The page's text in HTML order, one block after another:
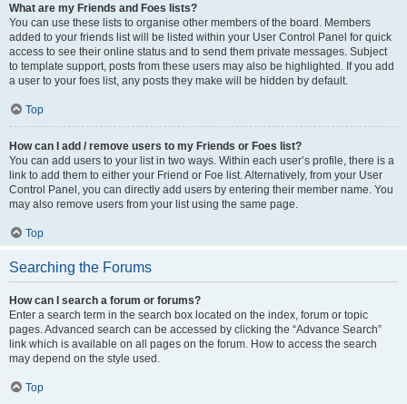
What are my Friends and Foes lists?
You can use these lists to organise other members of the board. Members
added to your friends list will be listed within your User Control Panel for quick
access to see their online status and to send them private messages. Subject
to template support, posts from these users may also be highlighted. If you add
a user to your foes list, any posts they make will be hidden by default.
Top
How can I add / remove users to my Friends or Foes list?
You can add users to your list in two ways. Within each user’s profile, there is a
link to add them to either your Friend or Foe list. Alternatively, from your User
Control Panel, you can directly add users by entering their member name. You
may also remove users from your list using the same page.
Top
Searching the Forums
How can I search a forum or forums?
Enter a search term in the search box located on the index, forum or topic
pages. Advanced search can be accessed by clicking the “Advance Search”
link which is available on all pages on the forum. How to access the search
may depend on the style used.
Top